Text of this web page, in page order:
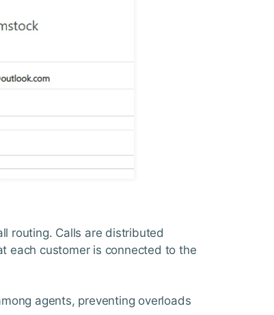
routing. Calls are distributed
each customer is connected to the
agents, preventing overloads